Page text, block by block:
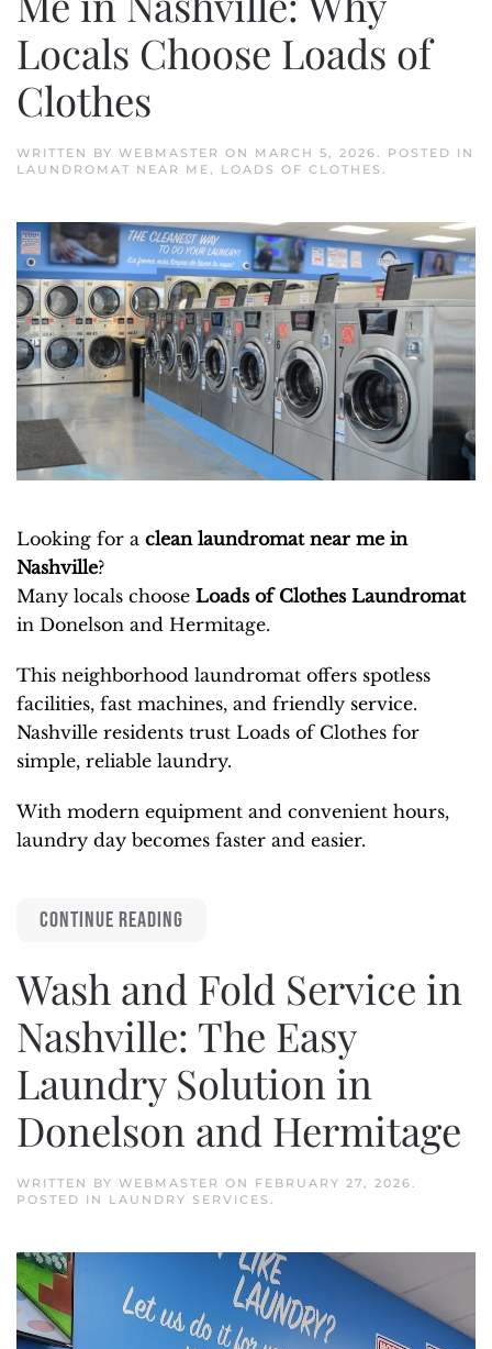
Locals Choose Loads of
Clothes
WRITTEN BY WEBMASTER ON MARCH 5, 2026. POSTED IN
LAUNDROMAT NEAR ME, LOADS OF CLOTHES .
Looking for a clean laundromat near me in
Nashville?
Many locals choose Loads of Clothes Laundromat
in Donelson and Hermitage.
This neighborhood laundromat offers spotless
facilities, fast machines, and friendly service.
Nashville residents trust Loads of Clothes for
simple, reliable laundry.
With modern equipment and convenient hours,
laundry day becomes faster and easier.
CONTINUE READING
Wash and Fold Service in
Nashville: The Easy
Laundry Solution in
Donelson and Hermitage
WRITTEN BY WEBMASTER ON FEBRUARY 27, 2026.
POSTED IN LAUNDRY SERVICES .